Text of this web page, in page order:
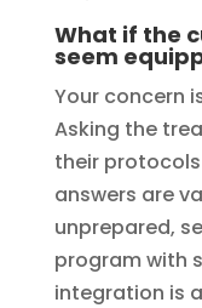
What if the
seem
Your concern
Asking the
their
answers are
unprepared,
program with
integration is